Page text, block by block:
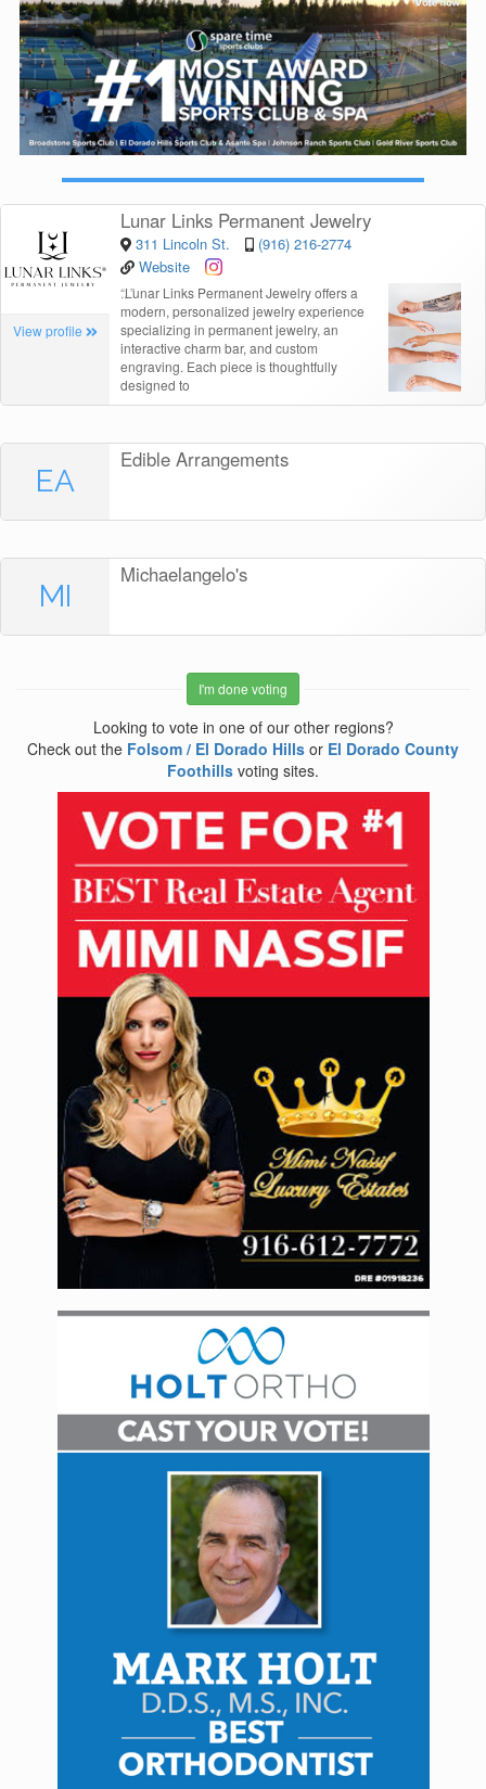
View profile
Lunar Links Permanent Jewelry
311 Lincoln St.
(916) 216-2774
Website
“Lunar Links Permanent Jewelry offers a
modern, personalized jewelry experience
specializing in permanent jewelry, an
interactive charm bar, and custom
engraving. Each piece is thoughtfully
designed to
EA
Edible Arrangements
MI
Michaelangelo's
I'm done voting
Looking to vote in one of our other regions?
Check out the Folsom / El Dorado Hills or El Dorado County
Foothills voting sites.